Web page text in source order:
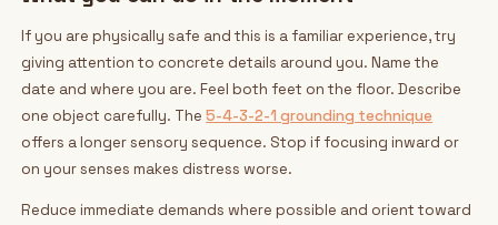
If you are physically safe and this is a familiar experience, try
giving attention to concrete details around you. Name the
date and where you are. Feel both feet on the floor. Describe
one object carefully. The5-4-3-2-1 grounding technique
offers a longer sensory sequence. Stop if focusing inward or
on your senses makes distress worse.
Reduce immediate demands where possible and orient toward